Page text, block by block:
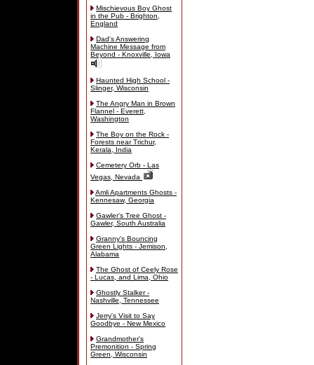
Mischievous Boy Ghost
in the Pub - Brighton,
England
Dad's Answering
Machine Message from
Beyond - Knoxville, Iowa
Haunted High School -
Slinger, Wisconsin
The Angry Man in Brown
Flannel - Everett,
Washington
The Boy on the Rock -
Forests near Trichur,
Kerala, India
Cemetery Orb - Las
Vegas, Nevada
Amli Apartments Ghosts -
Kennesaw, Georgia
Gawler's Tree Ghost -
Gawler, South Australia
Granny's Bouncing
Green Lights - Jemison,
Alabama
The Ghost of Ceely Rose
- Lucas, and Lima, Ohio
Ghostly Stalker -
Nashville, Tennessee
Jerry's Visit to Say
Goodbye - New Mexico
Grandmother's
Premonition - Spring
Green, Wisconsin